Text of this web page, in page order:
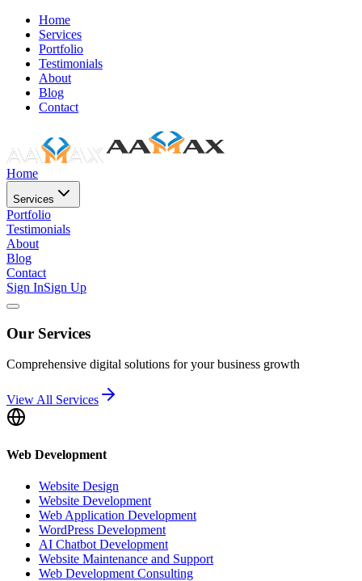
Home
Services
Portfolio
Testimonials
About
Blog
Contact
Home
Services
Portfolio
Testimonials
About
Blog
Contact
Sign InSign Up
Our Services
Comprehensive digital solutions for your business growth
View All Services
Web Development
Website Design
Website Development
Web Application Development
WordPress Development
AI Chatbot Development
Website Maintenance and Support
Web Development Consulting